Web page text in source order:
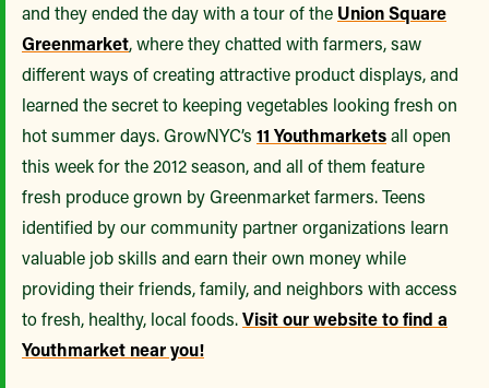
and they ended the day with a tour of the Union Square
Greenmarket, where they chatted with farmers, saw
different ways of creating attractive product displays, and
learned the secret to keeping vegetables looking fresh on
hot summer days. GrowNYC’s 11 Youthmarketsall open
this week for the 2012 season, and all of them feature
fresh produce grown by Greenmarket farmers. Teens
identified by our community partner organizations learn
valuable job skills and earn their own money while
providing their friends, family, and neighbors with access
to fresh, healthy, local foods.Visit our website to find a
Youthmarket near you!